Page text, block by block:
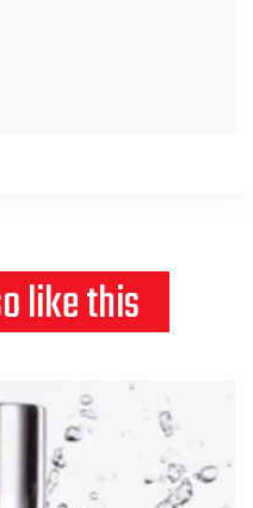
like this